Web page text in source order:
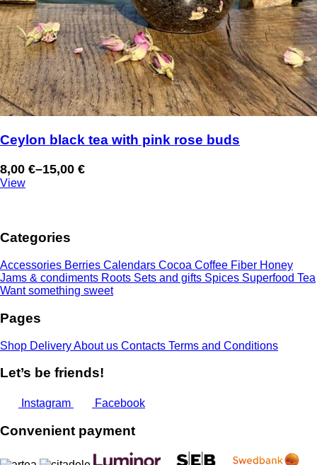
Ceylon black tea with pink rose buds
8,00 €–15,00 €
Price
range:
15,00 €
View
Categories
Accessories Berries Calendars Cocoa Coffee Fiber Honey
Jams & condiments Roots Sets and gifts Spices Superfood Tea
Want something sweet
Pages
Shop DeliveryAbout us Contacts Terms and Conditions
Let’s be friends!
Instagram Facebook
Convenient payment